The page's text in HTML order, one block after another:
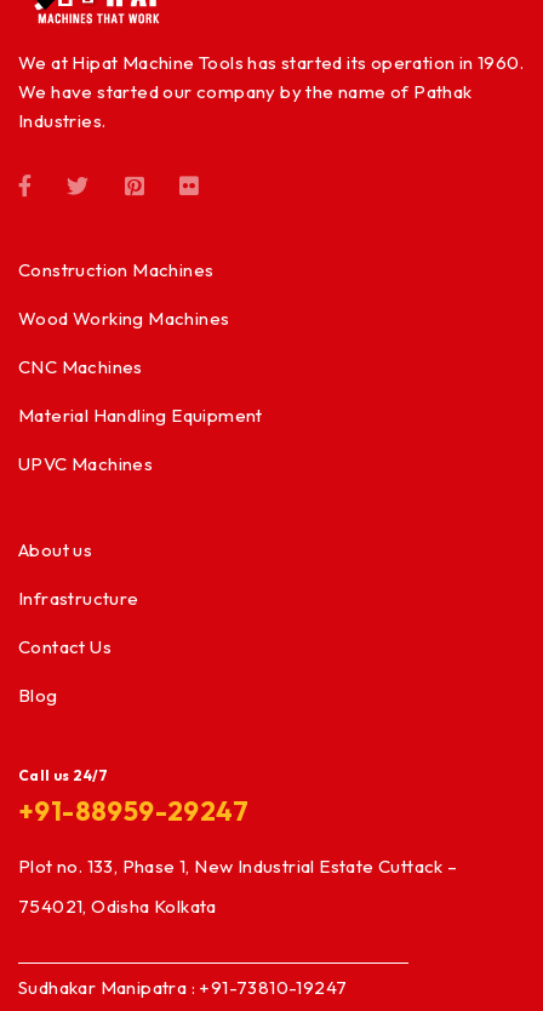
We at Hipat Machine Tools has started its operation in 1960.
We have started our company by the name of Pathak
Industries.
Construction Machines
Wood Working Machines
CNC Machines
Material Handling Equipment
UPVC Machines
About us
Infrastructure
Contact Us
Blog
Call us 24/7
+91-88959-29247
Plot no. 133, Phase 1, New Industrial Estate Cuttack –
754021, Odisha Kolkata
Sudhakar Manipatra : +91-73810-19247